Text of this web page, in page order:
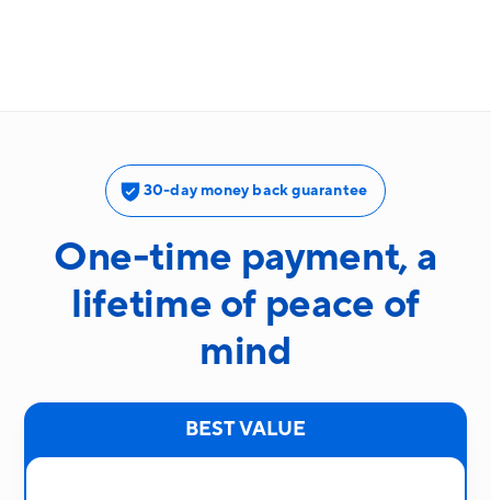
30-day money back guarantee
One-time payment, a
lifetime of peace of
mind
BEST VALUE